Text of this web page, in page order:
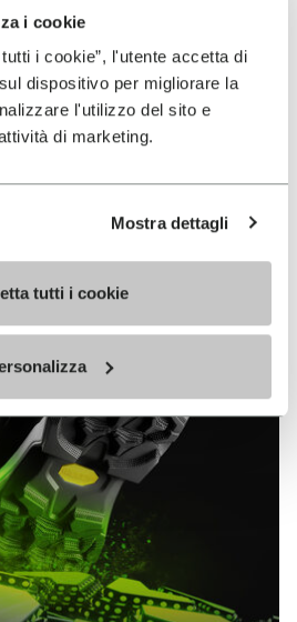
i cookie
i cookie”, l'utente accetta di
dispositivo per migliorare la
l'utilizzo del sito e
di marketing.
Mostra dettagli
tutti i cookie
rubber compound that offers
on both dry and wet